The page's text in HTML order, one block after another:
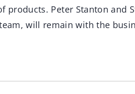
products. Peter Stanton and
will remain with the